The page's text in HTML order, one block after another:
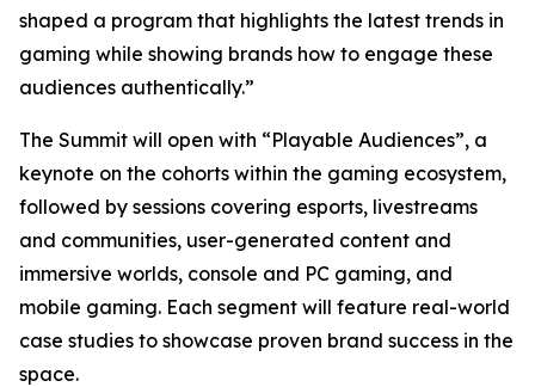
shaped a program that highlights the latest trends in
gaming while showing brands how to engage these
audiences authentically.”
The Summit will open with “Playable Audiences”, a
keynote on the cohorts within the gaming ecosystem,
followed by sessions covering esports, livestreams
and communities, user-generated content and
immersive worlds, console and PC gaming, and
mobile gaming. Each segment will feature real-world
case studies to showcase proven brand success in the
space.